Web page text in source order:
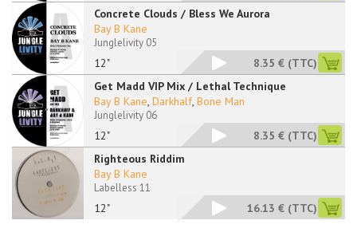
Concrete Clouds / Bless We Aurora
12"
Bay B Kane
Junglelivity 05
8.35 € (TTC)
Get Madd VIP Mix / Lethal Technique
12"
Bay B Kane, Darkhalf, Bone Man
Junglelivity 06
8.35 € (TTC)
Righteous Riddim
12"
Bay B Kane
Labelless 11
16.13 € (TTC)